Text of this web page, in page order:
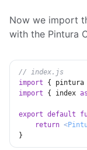
Now we import
with the Pintura
// index.js
import
{ pintura
import
{ index as
export default
return <
}